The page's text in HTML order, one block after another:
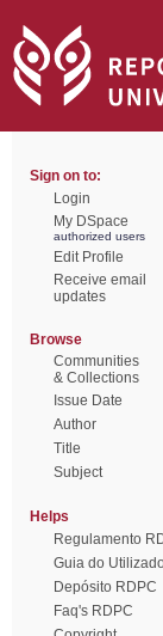
Sign on to:
Login
My DSpace
authorized users
Edit Profile
Receive email
updates
Browse
Communities
& Collections
Issue Date
Author
Title
Subject
Helps
Regulamento
Guia do
Depósito RDPC
Faq's RDPC